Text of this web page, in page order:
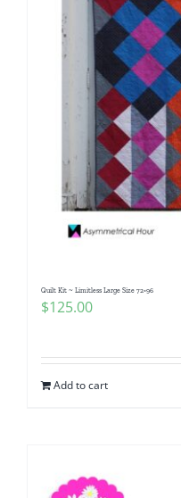
Quilt Kit ~ Limitless Large Size 72×96
$125.00
Add to cart